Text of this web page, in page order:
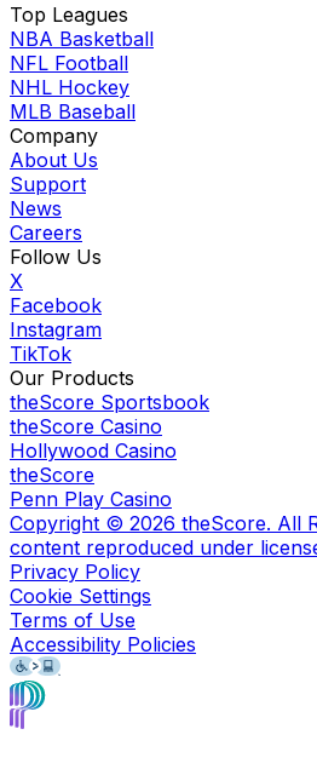
Top Leagues
NBA Basketball
NFL Football
NHL Hockey
MLB Baseball
Company
About Us
Support
News
Careers
Follow Us
X
Facebook
Instagram
TikTok
Our Products
theScore Sportsbook
theScore Casino
Hollywood Casino
theScore
Penn Play Casino
Copyright © 2026 theScore. All
content reproduced under
Privacy Policy
Cookie Settings
Terms of Use
Accessibility Policies